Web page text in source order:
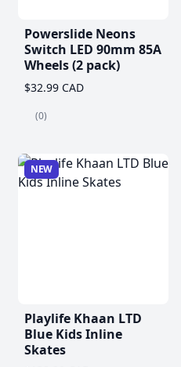
Powerslide Neons
Switch LED 90mm 85A
Wheels (2 pack)
$32.99 CAD
(0)
NEW
Playlife Khaan LTD
Blue Kids Inline
Skates